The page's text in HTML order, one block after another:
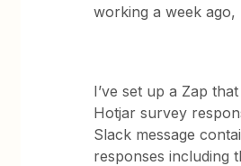
working a week ago,
I’ve set up a Zap
Hotjar survey
Slack message
responses including